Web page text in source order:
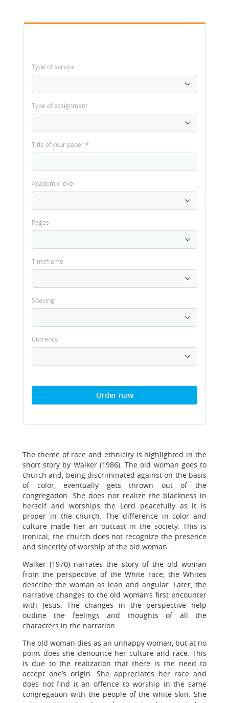
Type of service
Type of assignment
Title of your paper*
Academic level
Pages
Timeframe
Spacing
Currency
Order now
The theme of race and ethnicity is highlighted in the
short story by Walker (1986). The old woman goes to
church and, being discriminated against on the basis
of color, eventually gets thrown out of the
congregation. She does not realize the blackness in
herself and worships the Lord peacefully as it is
proper in the church. The difference in color and
culture made her an outcast in the society. This is
ironical; the church does not recognize the presence
and sincerity of worship of the old woman.
Walker (1970) narrates the story of the old woman
from the perspective of the White race; the Whites
describe the woman as lean and angular. Later, the
narrative changes to the old woman’s first encounter
with Jesus. The changes in the perspective help
outline the feelings and thoughts of all the
characters in the narration.
The old woman dies as an unhappy woman, but at no
point does she denounce her culture and race. This
is due to the realization that there is the need to
accept one’s origin. She appreciates her race and
does not find it an offence to worship in the same
congregation with the people of the white skin. She